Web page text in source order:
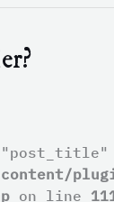
content/
on line